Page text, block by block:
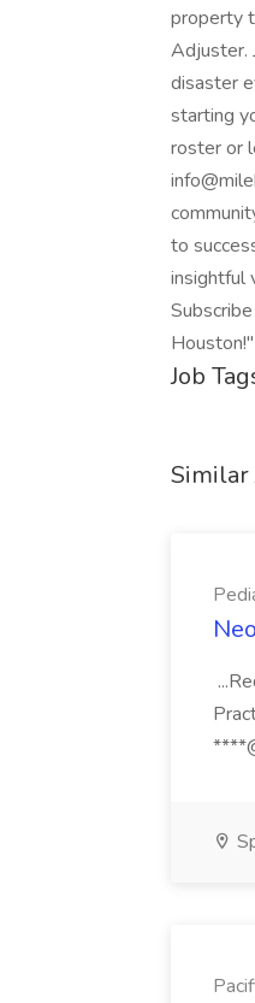
property
Adjuster.
disaster
starting
roster or
to
insightful
Job
Similar